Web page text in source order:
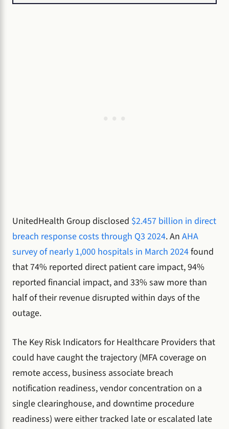
UnitedHealth Group disclosed $2.457 billion in direct
breach response costs through Q3 2024. An AHA
survey of nearly 1,000 hospitals in March 2024found
that 74% reported direct patient care impact, 94%
reported financial impact, and 33% saw more than
half of their revenue disrupted within days of the
outage.
The Key Risk Indicators for Healthcare Providers that
could have caught the trajectory (MFA coverage on
remote access, business associate breach
notification readiness, vendor concentration on a
single clearinghouse, and downtime procedure
readiness) were either tracked late or escalated late